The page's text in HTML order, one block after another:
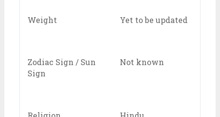
Weight Yet to be updated
Zodiac Sign / Sun
Sign
Not known